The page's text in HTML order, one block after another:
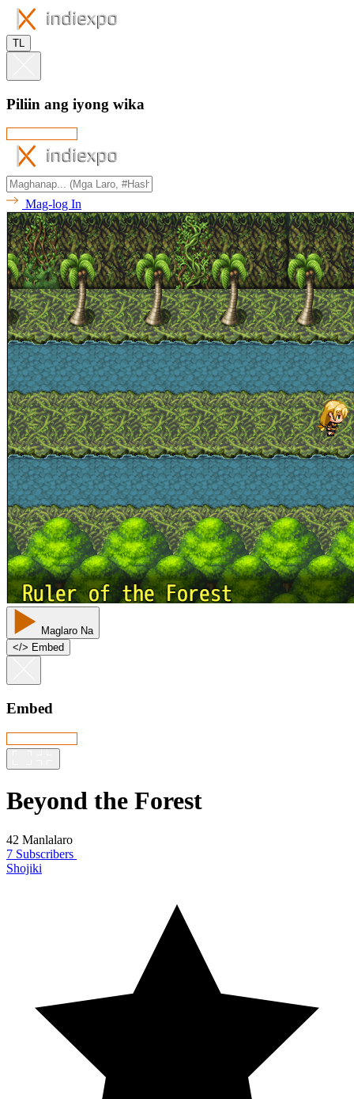
TL
Piliin ang iyong wika
Mag-log In
Maglaro Na
</> Embed
Embed
Beyond the Forest
42 Manlalaro
7 Subscribers
Shojiki